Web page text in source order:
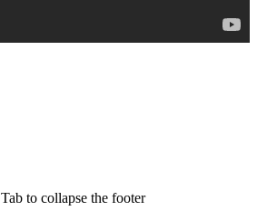
Tab to collapse the footer